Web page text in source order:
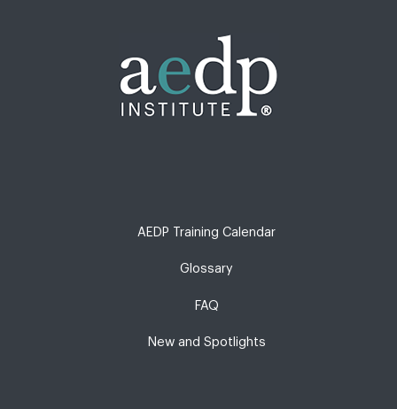
AEDP Training Calendar
Glossary
FAQ
New and Spotlights